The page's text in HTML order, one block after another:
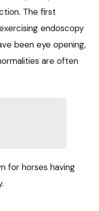
The first
endoscopy
been eye opening,
are often
for horses having